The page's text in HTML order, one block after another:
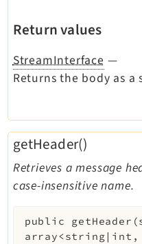
Return values
StreamInterface —
Returns the body as a
getHeader()
Retrieves a message
case-insensitive name.
public getHeader (
array<string|int,